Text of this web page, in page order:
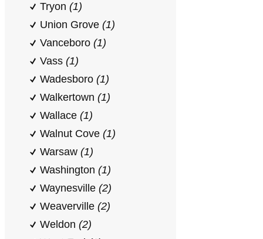
Tryon (1)
Union Grove (1)
Vanceboro (1)
Vass (1)
Wadesboro (1)
Walkertown (1)
Wallace (1)
Walnut Cove (1)
Warsaw (1)
Washington (1)
Waynesville (2)
Weaverville (2)
Weldon (2)